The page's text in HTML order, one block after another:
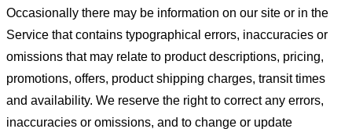
Occasionally there may be information on our site or in the
Service that contains typographical errors, inaccuracies or
omissions that may relate to product descriptions, pricing,
promotions, offers, product shipping charges, transit times
and availability. We reserve the right to correct any errors,
inaccuracies or omissions, and to change or update